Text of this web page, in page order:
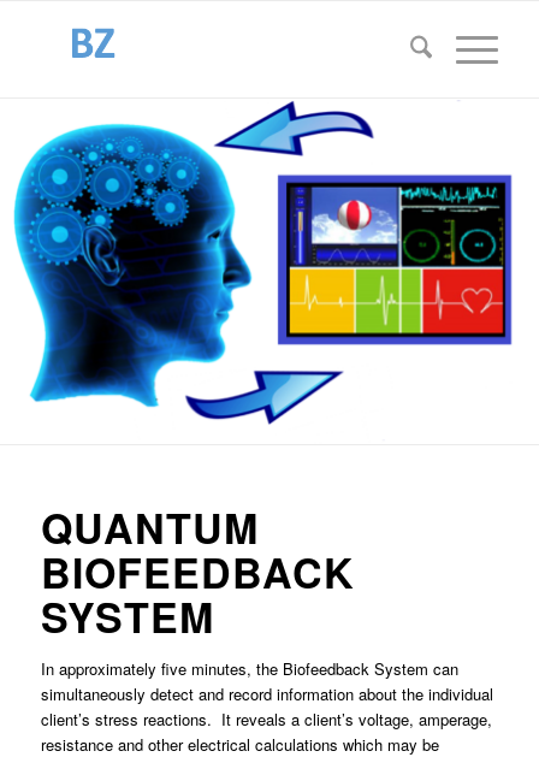
QUANTUM
BIOFEEDBACK
SYSTEM
In approximately five minutes, the Biofeedback System can
simultaneously detect and record information about the individual
client’s stress reactions. It reveals a client’s voltage, amperage,
resistance and other electrical calculations which may be